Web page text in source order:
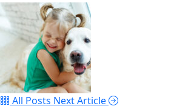
All Posts Next Article